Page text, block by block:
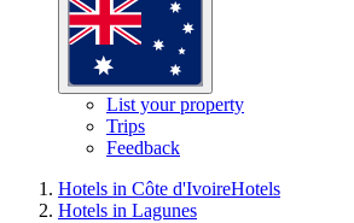
List your property
Trips
Feedback
Hotels in Côte d'IvoireHotels
Hotels in Lagunes